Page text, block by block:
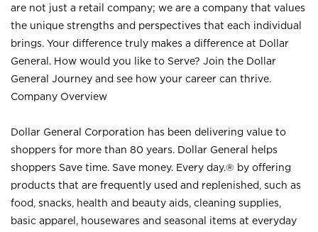
are not just a retail company; we are a company that values
the unique strengths and perspectives that each individual
brings. Your difference truly makes a difference at Dollar
General. How would you like to Serve? Join the Dollar
General Journey and see how your career can thrive.
Company Overview
Dollar General Corporation has been delivering value to
shoppers for more than 80 years. Dollar General helps
shoppers Save time. Save money. Every day.® by offering
products that are frequently used and replenished, such as
food, snacks, health and beauty aids, cleaning supplies,
basic apparel, housewares and seasonal items at everyday